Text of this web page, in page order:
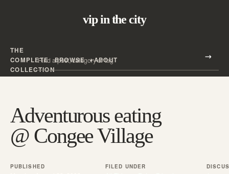
vip in the city
THE
COMPLETE
COLLECTION
BROWSE ABOUT
Search all posts
Adventurous eating
@ Congee Village
PUBLISHED FILED UNDER